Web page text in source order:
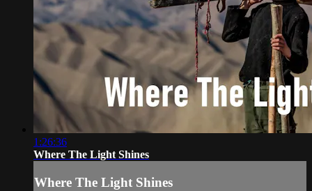
1:26:36
Where The Light Shines
Where The Light Shines